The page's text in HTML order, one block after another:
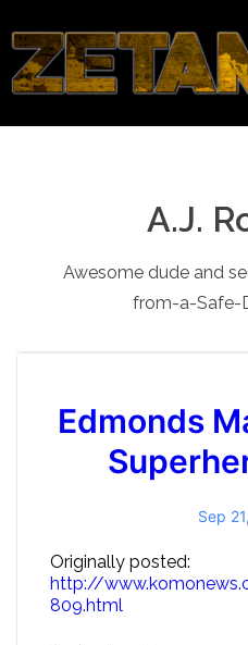
Skip
to
Main
Content
A.J.
Awesome dude and
from-a-Safe-
Edmonds
Sep
Originally posted:
http://
809.html